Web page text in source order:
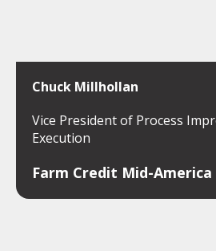
Chuck Millhollan
Vice President of Process
Execution
Farm Credit Mid-America